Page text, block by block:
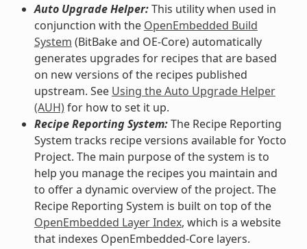
Auto Upgrade Helper:This utility when used in
conjunction with the OpenEmbedded Build
System (BitBake and OE-Core) automatically
generates upgrades for recipes that are based
on new versions of the recipes published
upstream. See Using the Auto Upgrade Helper
(AUH)for how to set it up.
Recipe Reporting System:The Recipe Reporting
System tracks recipe versions available for Yocto
Project. The main purpose of the system is to
help you manage the recipes you maintain and
to offer a dynamic overview of the project. The
Recipe Reporting System is built on top of the
OpenEmbedded Layer Index, which is a website
that indexes OpenEmbedded-Core layers.